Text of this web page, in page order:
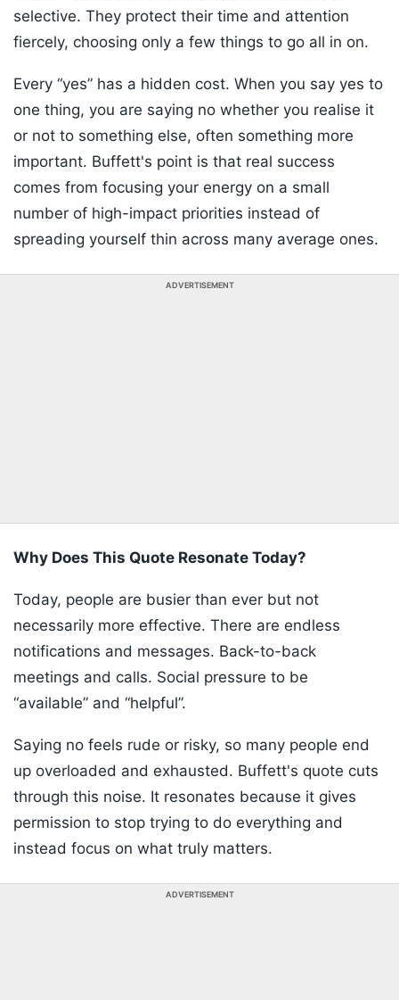
selective. They protect their time and attention
fiercely, choosing only a few things to go all in on.
Every “yes” has a hidden cost. When you say yes to
one thing, you are saying no whether you realise it
or not to something else, often something more
important. Buffett's point is that real success
comes from focusing your energy on a small
number of high-impact priorities instead of
spreading yourself thin across many average ones.
ADVERTISEMENT
Why Does This Quote Resonate Today?
Today, people are busier than ever but not
necessarily more effective. There are endless
notifications and messages. Back-to-back
meetings and calls. Social pressure to be
“available” and “helpful”.
Saying no feels rude or risky, so many people end
up overloaded and exhausted. Buffett's quote cuts
through this noise. It resonates because it gives
permission to stop trying to do everything and
instead focus on what truly matters.
ADVERTISEMENT